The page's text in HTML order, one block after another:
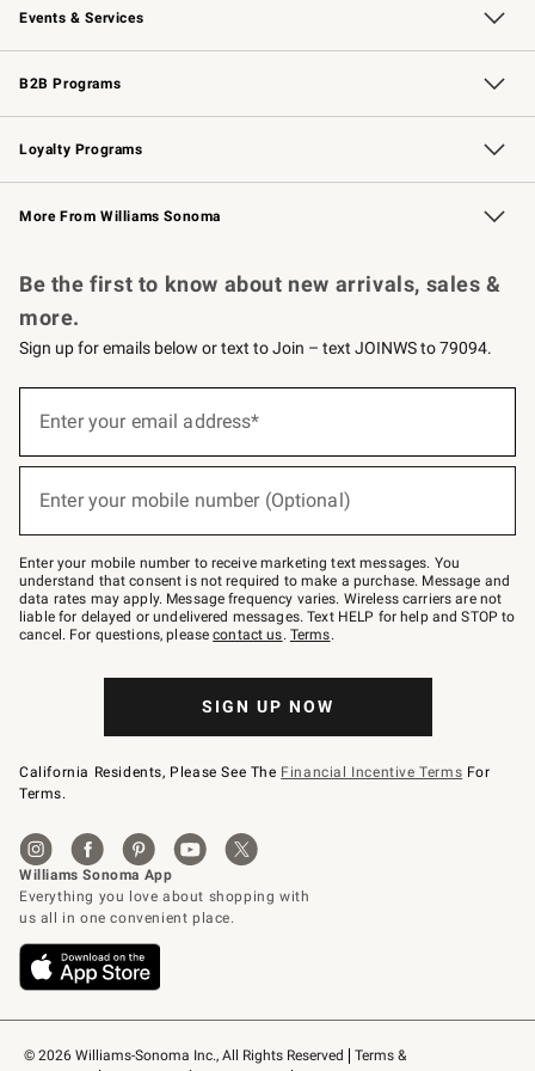
Events & Services
Wedding & Gift Registry Free Design Services
Events Knife Sharpening
Gift Cards
B2B Programs
B2B Overview Contract
Trade Professional Chefs
Corporate Gifting
Loyalty Programs
Williams Sonoma Credit Card Key Rewards
Williams Sonoma Reserve
More From Williams Sonoma
© 2026 Williams-Sonoma Inc., All Rights Reserved
Terms &
Be the first to know about new arrivals, sales &
more.
Sign up for emails below or text to Join – text JOINWS to 79094.
below
Join
–
text
JOINWS
to
79094.
Enter your email address*
Enter your mobile number (Optional)
Enter your mobile number to receive marketing text messages. You
understand that consent is not required to make a purchase. Message and
data rates may apply. Message frequency varies. Wireless carriers are not
liable for delayed or undelivered messages. Text HELP for help and STOP to
cancel. For questions, pleasecontact us. Terms.
SIGN UP NOW
California Residents, Please See The Financial Incentive Terms For
Terms.